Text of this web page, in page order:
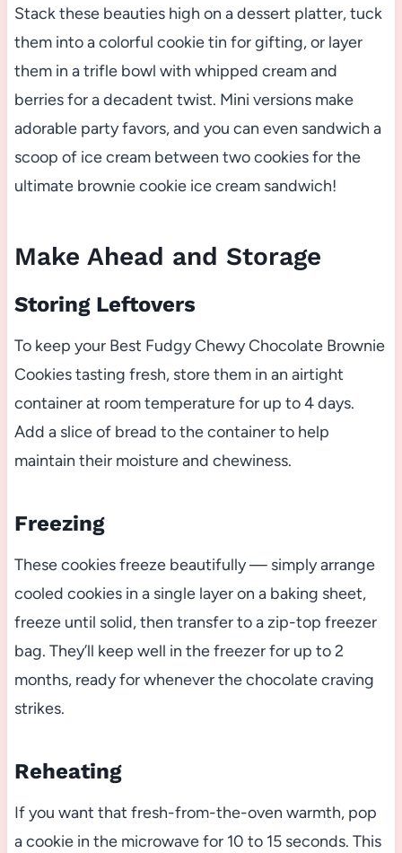
Stack these beauties high on a dessert platter, tuck
them into a colorful cookie tin for gifting, or layer
them in a trifle bowl with whipped cream and
berries for a decadent twist. Mini versions make
adorable party favors, and you can even sandwich a
scoop of ice cream between two cookies for the
ultimate brownie cookie ice cream sandwich!
Make Ahead and Storage
Storing Leftovers
To keep your Best Fudgy Chewy Chocolate Brownie
Cookies tasting fresh, store them in an airtight
container at room temperature for up to 4 days.
Add a slice of bread to the container to help
maintain their moisture and chewiness.
Freezing
These cookies freeze beautifully — simply arrange
cooled cookies in a single layer on a baking sheet,
freeze until solid, then transfer to a zip-top freezer
bag. They’ll keep well in the freezer for up to 2
months, ready for whenever the chocolate craving
strikes.
Reheating
If you want that fresh-from-the-oven warmth, pop
a cookie in the microwave for 10 to 15 seconds. This